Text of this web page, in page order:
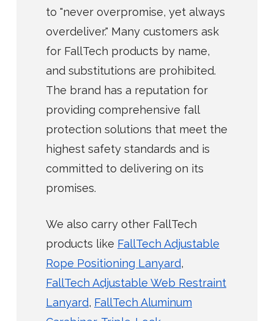
to "never overpromise, yet always
overdeliver." Many customers ask
for FallTech products by name,
and substitutions are prohibited.
The brand has a reputation for
providing comprehensive fall
protection solutions that meet the
highest safety standards and is
committed to delivering on its
promises.
We also carry other FallTech
products like FallTech Adjustable
Rope Positioning Lanyard,
FallTech Adjustable Web Restraint
Lanyard, FallTech Aluminum